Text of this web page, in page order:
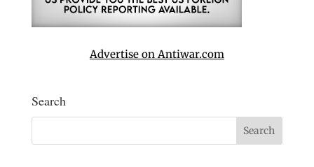
Advertise on Antiwar.com
Search